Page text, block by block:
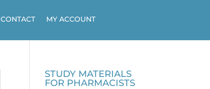
CONTACT MY ACCOUNT
STUDY MATERIALS
FOR PHARMACISTS